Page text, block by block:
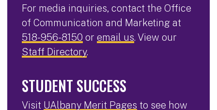
For media inquiries, contact the Office
of Communication and Marketing at
518-956-8150 or email us. View our
Staff Directory.
STUDENT SUCCESS
Visit UAlbany Merit Pages to see how